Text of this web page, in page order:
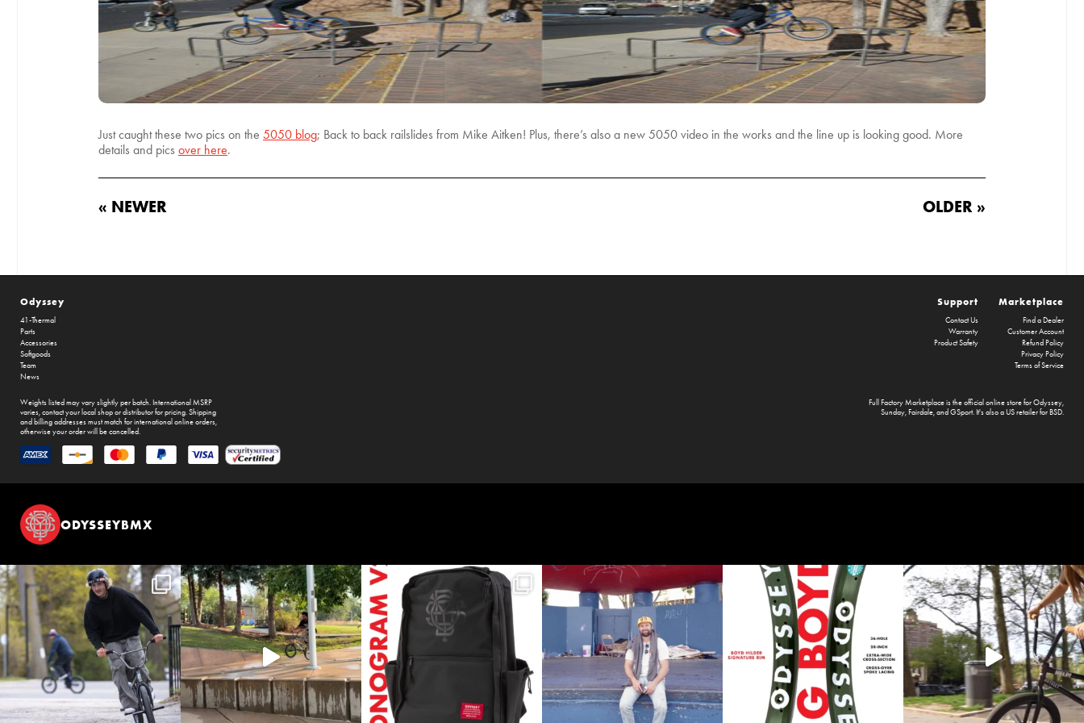
Just caught these two pics on the 5050 blog; Back to back railslides from Mike Aitken! Plus, there’s also a new 5050 video in the works and the line up is looking good. More
details and pics over here.
« NEWER OLDER »
Odyssey
41-Thermal
Parts
Accessories
Softgoods
Team
News
Marketplace
Find a Dealer
Customer Account
Refund Policy
Privacy Policy
Terms of Service
Support
Contact Us
Warranty
Product Safety
Full Factory Marketplaceis the official online store forOdyssey,
Sunday,Fairdale, and GSport. It's also a US retailer forBSD.
Weights listed may vary slightly per batch. International MSRP
varies, contact your local shop or distributor for pricing. Shipping
and billing addresses must match for international online orders,
otherwise your order will be cancelled.
ODYSSEYBMX